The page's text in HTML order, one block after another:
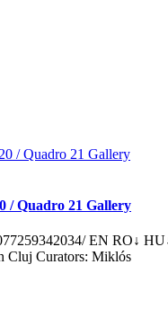
/ Quadro 21 Gallery
EN RO↓
Cluj Curators: Miklós